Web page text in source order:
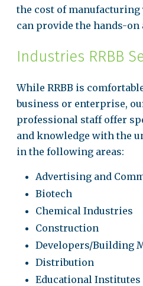
the cost of manufacturing
can provide the hands-on
Industries RRBB
While RRBB is
business or enterprise,
professional staff offer
and knowledge with the
in the following areas:
Advertising and
Biotech
Chemical Industries
Construction
Developers/Building
Distribution
Educational Institutes